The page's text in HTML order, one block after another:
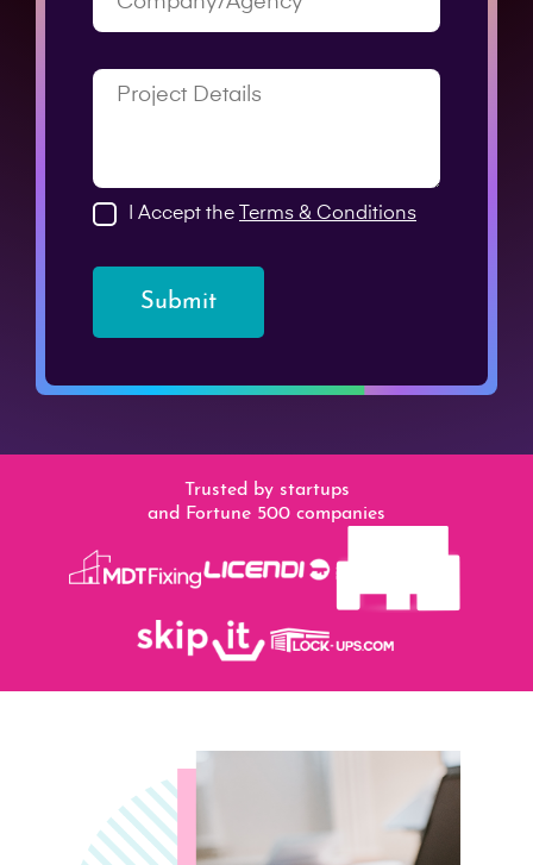
I Accept the Terms & Conditions
Submit
Trusted by startups
and Fortune 500 companies